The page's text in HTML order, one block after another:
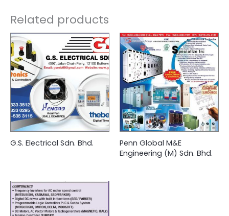
Related products
G.S. Electrical Sdn. Bhd.
Penn Global M&E
Engineering (M) Sdn. Bhd.